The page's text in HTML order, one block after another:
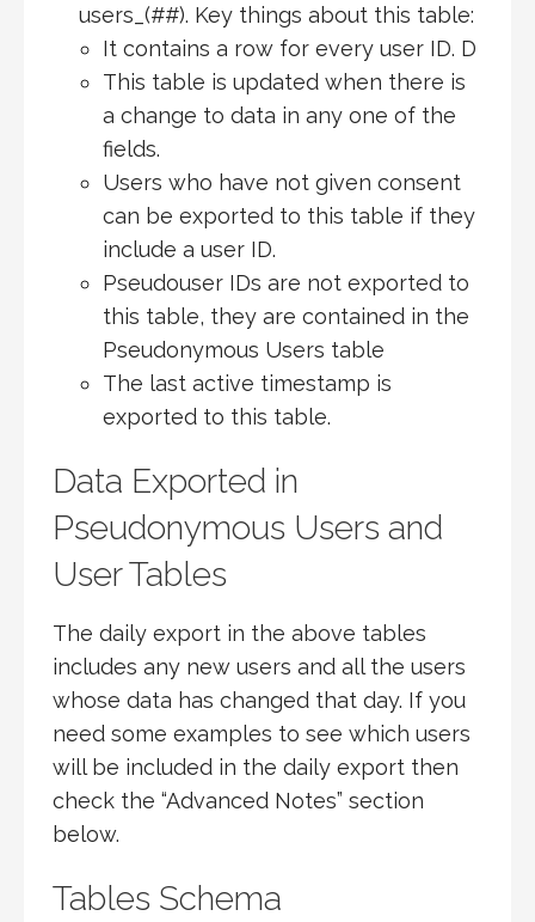
users_(##). Key things about this table:
It contains a row for every user ID. D
This table is updated when there is
a change to data in any one of the
fields.
Users who have not given consent
can be exported to this table if they
include a user ID.
Pseudouser IDs are not exported to
this table, they are contained in the
Pseudonymous Users table
The last active timestamp is
exported to this table.
Data Exported in
Pseudonymous Users and
User Tables
The daily export in the above tables
includes any new users and all the users
whose data has changed that day. If you
need some examples to see which users
will be included in the daily export then
check the “Advanced Notes” section
below.
Tables Schema